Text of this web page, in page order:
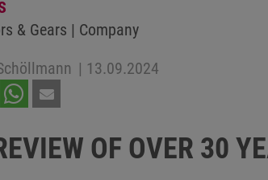
& Gears | Company
| 13.09.2024
OF OVER 30